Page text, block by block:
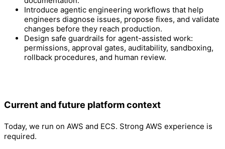
Introduce agentic engineering workflows that help
engineers diagnose issues, propose fixes, and validate
changes before they reach production.
Design safe guardrails for agent-assisted work:
permissions, approval gates, auditability, sandboxing,
rollback procedures, and human review.
Current and future platform context
Today, we run on AWS and ECS. Strong AWS experience is
required.